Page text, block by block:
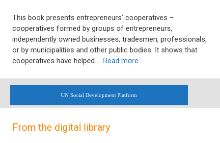
This book presents entrepreneurs’ cooperatives –
cooperatives formed by groups of entrepreneurs,
independently owned businesses, tradesmen, professionals,
or by municipalities and other public bodies. It shows that
cooperatives have helped … Read more…
UN Social Development Platform
From the digital library